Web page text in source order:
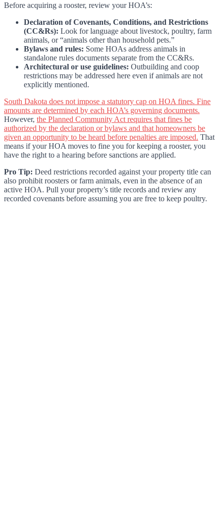
Before acquiring a rooster, review your HOA’s:
Declaration of Covenants, Conditions, and Restrictions
(CC&Rs): Look for language about livestock, poultry, farm
animals, or “animals other than household pets.”
Bylaws and rules: Some HOAs address animals in
standalone rules documents separate from the CC&Rs.
Architectural or use guidelines: Outbuilding and coop
restrictions may be addressed here even if animals are not
explicitly mentioned.
South Dakota does not impose a statutory cap on HOA fines. Fine
amounts are determined by each HOA’s governing documents.
However, the Planned Community Act requires that fines be
authorized by the declaration or bylaws and that homeowners be
given an opportunity to be heard before penalties are imposed. That
means if your HOA moves to fine you for keeping a rooster, you
have the right to a hearing before sanctions are applied.
Pro Tip: Deed restrictions recorded against your property title can
also prohibit roosters or farm animals, even in the absence of an
active HOA. Pull your property’s title records and review any
recorded covenants before assuming you are free to keep poultry.